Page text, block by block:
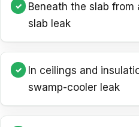
Beneath the slab from
slab leak
In ceilings and
swamp-cooler leak